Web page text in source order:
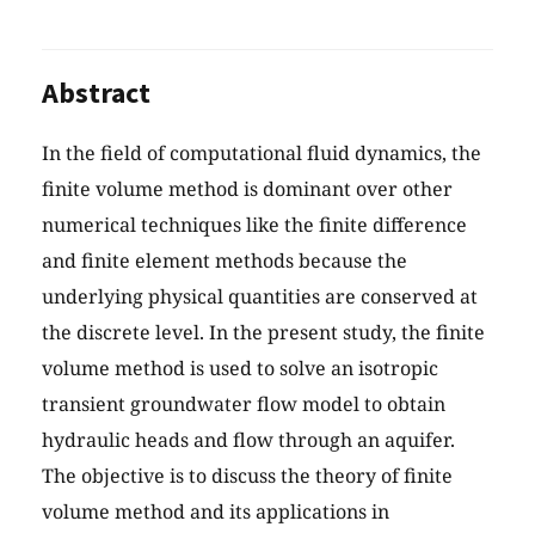
Abstract
In the field of computational fluid dynamics, the
finite volume method is dominant over other
numerical techniques like the finite difference
and finite element methods because the
underlying physical quantities are conserved at
the discrete level. In the present study, the finite
volume method is used to solve an isotropic
transient groundwater flow model to obtain
hydraulic heads and flow through an aquifer.
The objective is to discuss the theory of finite
volume method and its applications in